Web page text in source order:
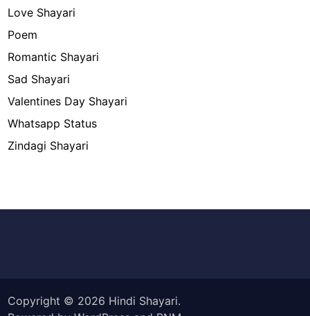
Love Shayari
Poem
Romantic Shayari
Sad Shayari
Valentines Day Shayari
Whatsapp Status
Zindagi Shayari
Copyright © 2026 Hindi Shayari.